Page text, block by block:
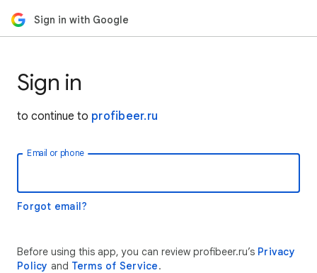
Sign in with Google
Sign in
to continue to profibeer.ru
Email or phone
Forgot email?
Before using this app, you can review profibeer.ru’s Privacy
Policy and Terms of Service.